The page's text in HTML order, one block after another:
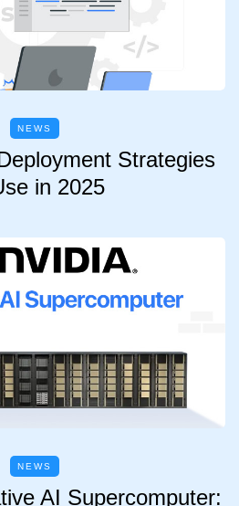
NEWS
Strategies
in 2025
NEWS
AI Supercomputer: